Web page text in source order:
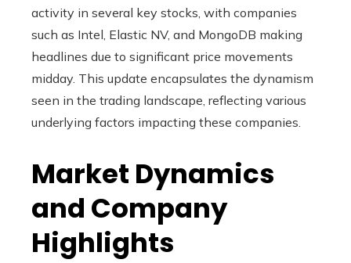
activity in several key stocks, with companies
such as Intel, Elastic NV, and MongoDB making
headlines due to significant price movements
midday. This update encapsulates the dynamism
seen in the trading landscape, reflecting various
underlying factors impacting these companies.
Market Dynamics
and Company
Highlights